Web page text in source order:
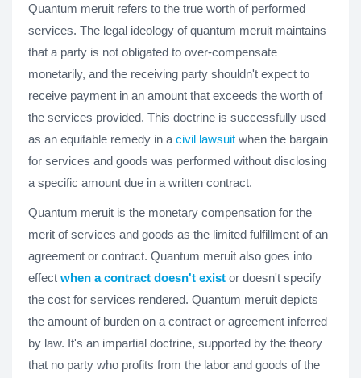
Quantum meruit refers to the true worth of performed
services. The legal ideology of quantum meruit maintains
that a party is not obligated to over-compensate
monetarily, and the receiving party shouldn't expect to
receive payment in an amount that exceeds the worth of
the services provided. This doctrine is successfully used
as an equitable remedy in a civil lawsuit when the bargain
for services and goods was performed without disclosing
a specific amount due in a written contract.
Quantum meruit is the monetary compensation for the
merit of services and goods as the limited fulfillment of an
agreement or contract. Quantum meruit also goes into
effect when a contract doesn't exist or doesn't specify
the cost for services rendered. Quantum meruit depicts
the amount of burden on a contract or agreement inferred
by law. It's an impartial doctrine, supported by the theory
that no party who profits from the labor and goods of the